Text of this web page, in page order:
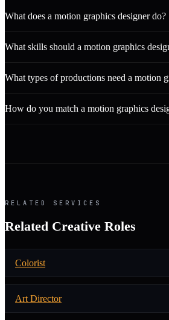
What does a motion graphics designer do?
What skills should a motion graphics
What types of productions need a motion
How do you match a motion graphics
RELATED SERVICES
Related Creative Roles
Colorist
Art Director